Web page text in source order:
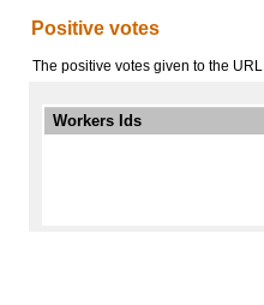
Positive votes
The positive votes given to the URL
Workers Ids